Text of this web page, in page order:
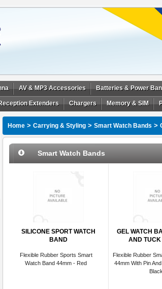
AV & MP3 Accessories Batteries & Power
Extenders Chargers Memory & SIM
Home > Carrying & Styling > Smart Watch Bands >
Smart Watch Bands
SILICONE SPORT WATCH
BAND
Flexible Rubber Sports Smart
Watch Band 44mm - Red
GEL WATCH
AND
Flexible Rubber
44mm With Pin
Black